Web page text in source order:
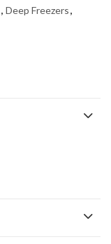
, Deep Freezers,